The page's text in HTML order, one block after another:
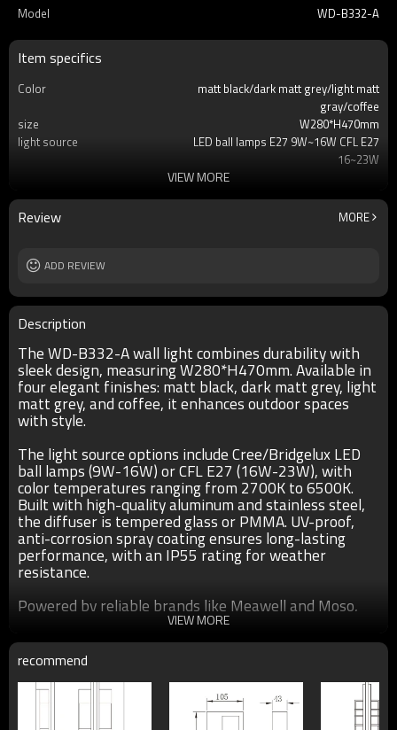
Model WD-B332-A
Item specifics
Color
matt black/dark matt grey/light matt
gray/coffee
size
W280*H470mm
light source
LED ball lamps E27 9W~16W CFL E27
16~23W
Ra
80
lamp body
aluminum+stainless steel
Power supplier
VIEW MORE
Review MORE
ADD REVIEW
Description
The WD-B332-A wall light combines durability with
sleek design, measuring W280*H470mm. Available in
four elegant finishes: matt black, dark matt grey, light
matt grey, and coffee, it enhances outdoor spaces
with style.
The light source options include Cree/Bridgelux LED
ball lamps (9W-16W) or CFL E27 (16W-23W), with
color temperatures ranging from 2700K to 6500K.
Built with high-quality aluminum and stainless steel,
the diffuser is tempered glass or PMMA. UV-proof,
anti-corrosion spray coating ensures long-lasting
performance, with an IP55 rating for weather
resistance.
Powered by reliable brands like Meawell and Moso,
this light is ideal for outdoor applications, offering
both functionality and modern aesthetics.
VIEW MORE
recommend